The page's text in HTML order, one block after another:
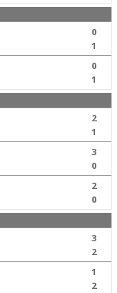
0
1
0
1
2
1
3
0
2
0
3
2
1
2